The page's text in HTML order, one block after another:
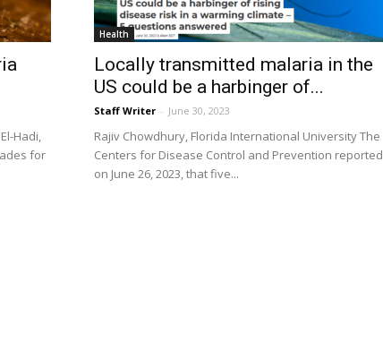
Hadi,
for
Health
Locally transmitted malaria in the
US could be a harbinger of...
Staff Writer - June 30, 2023
Rajiv Chowdhury, Florida International University The
Centers for Disease Control and Prevention reported
on June 26, 2023, that five...